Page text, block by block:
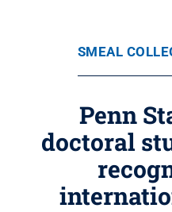
SMEAL
Penn
doctoral